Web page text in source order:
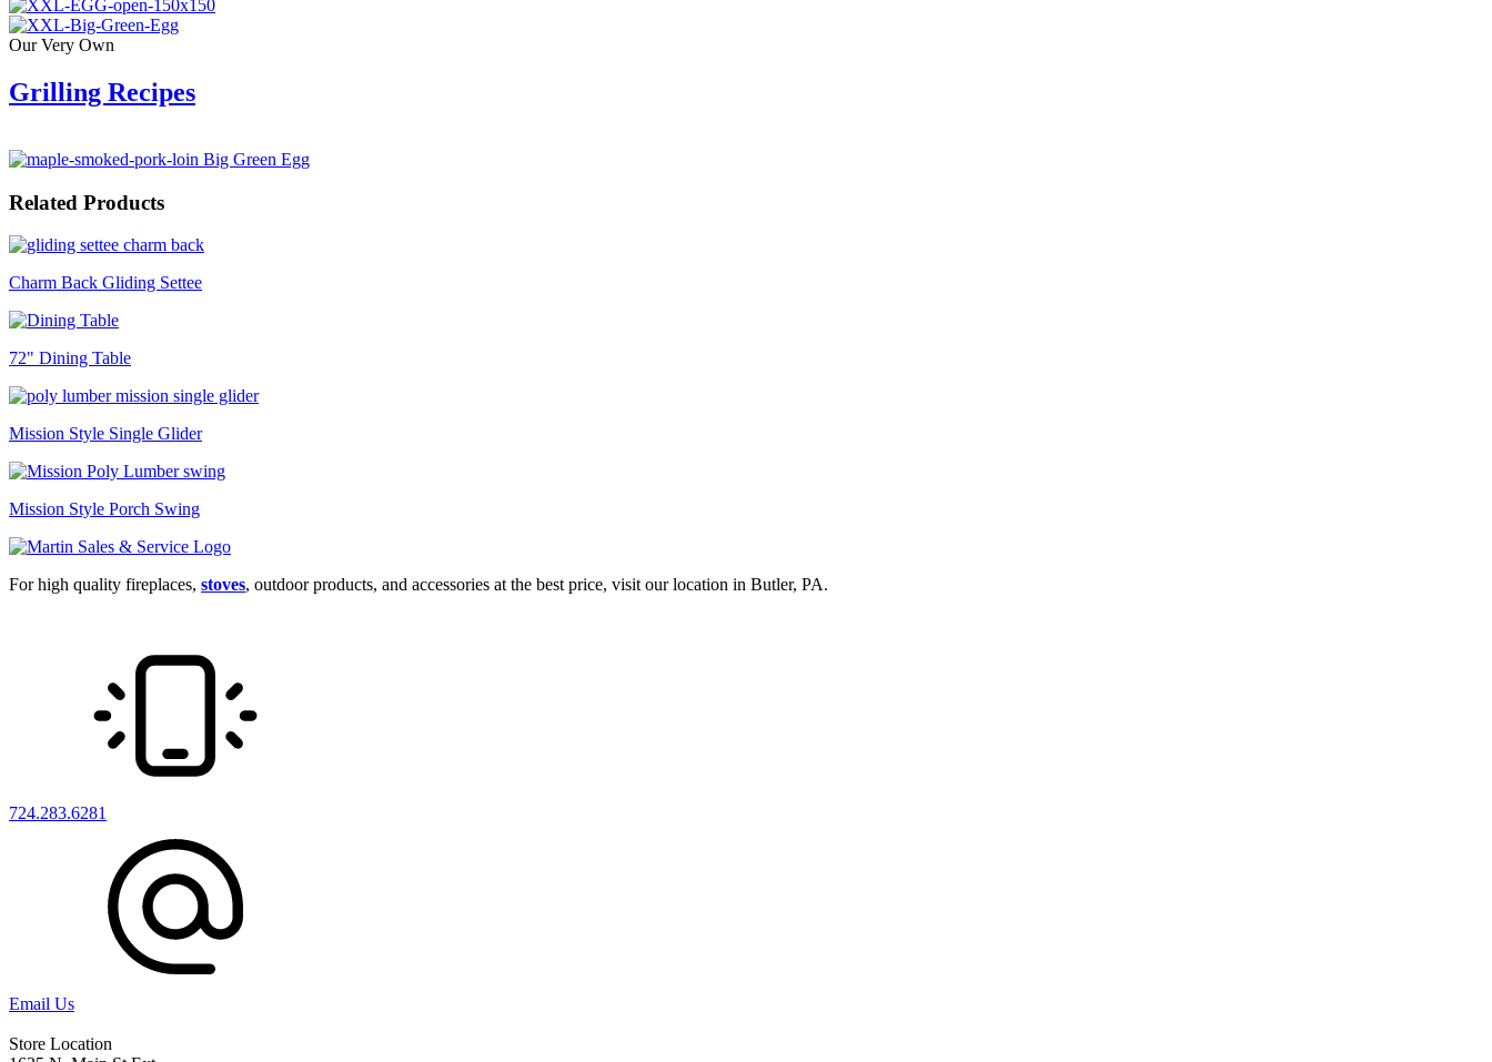
Our Very Own
Grilling Recipes
Related Products
Charm Back Gliding Settee
72" Dining Table
Mission Style Single Glider
Mission Style Porch Swing
For high quality fireplaces, stoves, outdoor products, and accessories at the best price, visit our location in Butler, PA.
724.283.6281
Email Us
Store Location